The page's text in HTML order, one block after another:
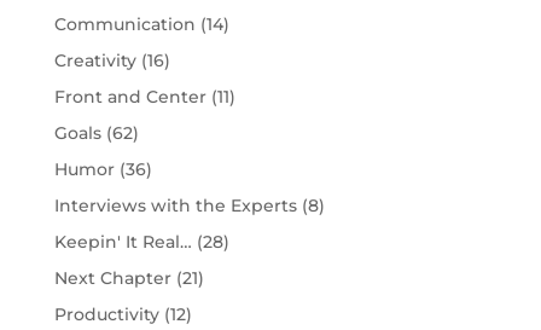
Communication (14)
Creativity(16)
Front and Center(11)
Goals(62)
Humor(36)
Interviews with the Experts(8)
Keepin' It Real… (28)
Next Chapter(21)
Productivity(12)